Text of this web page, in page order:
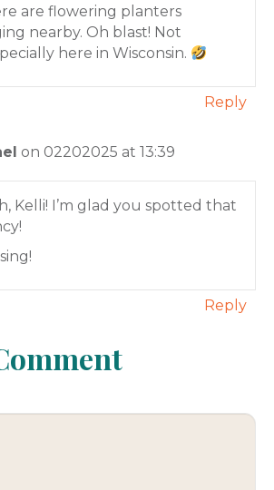
are flowering planters
nearby. Oh blast! Not
here in Wisconsin.
Reply
on 02202025 at 13:39
Kelli! I’m glad you spotted that
Reply